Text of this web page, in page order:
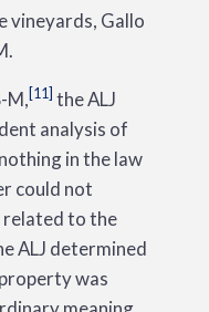
vineyards, Gallo
M, [11] the ALJ
analysis of
in the law
could not
related to the
ALJ determined
was